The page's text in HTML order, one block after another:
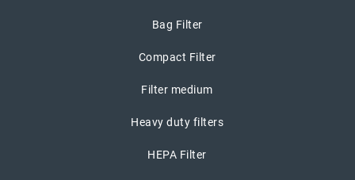
Bag Filter
Compact Filter
Filter medium
Heavy duty filters
HEPA Filter